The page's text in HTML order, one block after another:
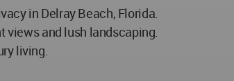
in Delray Beach, Florida.
views and lush landscaping.
living.